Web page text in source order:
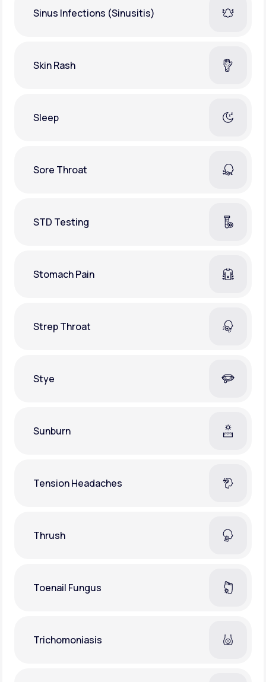
Sinus Infections (Sinusitis)
Skin Rash
Sleep
Sore Throat
STD Testing
Stomach Pain
Strep Throat
Stye
Sunburn
Tension Headaches
Thrush
Toenail Fungus
Trichomoniasis